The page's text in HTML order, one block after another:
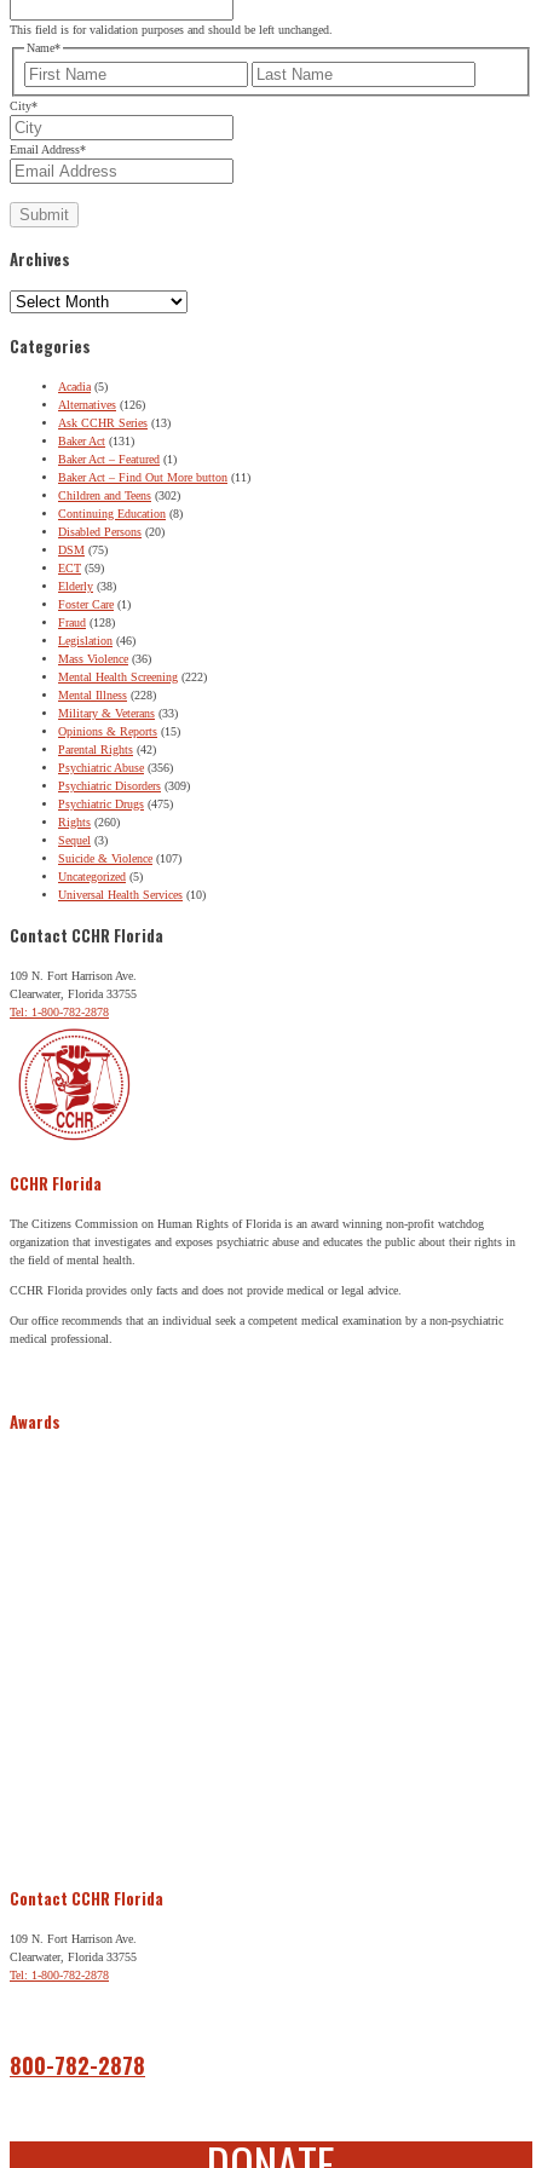
This field is for validation purposes and should be left unchanged.
Name*
First
City*
Email Address*
Archives
Archives
Categories
Acadia (5)
Alternatives (126)
Ask CCHR Series (13)
Baker Act (131)
Baker Act – Featured (1)
Baker Act – Find Out More button (11)
Children and Teens (302)
Continuing Education (8)
Disabled Persons (20)
DSM (75)
ECT (59)
Elderly (38)
Foster Care (1)
Fraud (128)
Legislation (46)
Mass Violence (36)
Mental Health Screening (222)
Mental Illness (228)
Military & Veterans (33)
Opinions & Reports (15)
Parental Rights (42)
Psychiatric Abuse (356)
Psychiatric Disorders (309)
Psychiatric Drugs (475)
Rights (260)
Sequel (3)
Suicide & Violence (107)
Uncategorized (5)
Universal Health Services (10)
Contact CCHR Florida
109 N. Fort Harrison Ave.
Clearwater, Florida 33755
Tel: 1-800-782-2878
CCHR Florida
The Citizens Commission on Human Rights of Florida is an award winning non-profit watchdog
organization that investigates and exposes psychiatric abuse and educates the public about their rights in
the field of mental health.
CCHR Florida provides only facts and does not provide medical or legal advice.
Our office recommends that an individual seek a competent medical examination by a non-psychiatric
medical professional.
Awards
Contact CCHR Florida
109 N. Fort Harrison Ave.
Clearwater, Florida 33755
Tel: 1-800-782-2878
800-782-2878